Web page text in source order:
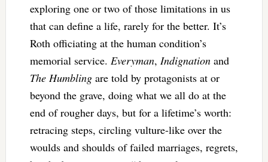
exploring one or two of those limitations in us
that can define a life, rarely for the better. It’s
Roth officiating at the human condition’s
memorial service. Everyman, Indignationand
The Humbling are told by protagonists at or
beyond the grave, doing what we all do at the
end of rougher days, but for a lifetime’s worth:
retracing steps, circling vulture-like over the
woulds and shoulds of failed marriages, regrets,